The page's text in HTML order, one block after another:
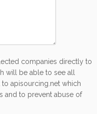
companies directly to
will be able to see all
apisourcing.net which
and to prevent abuse of